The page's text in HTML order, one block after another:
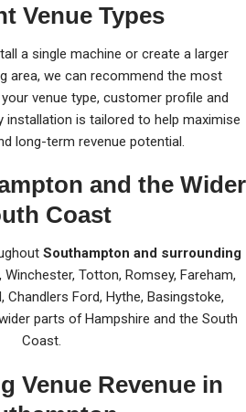
Venue Types
a single machine or create a larger
area, we can recommend the most
venue type, customer profile and
installation is tailored to help maximise
long-term revenue potential.
and the Wider
Coast
Southampton and surrounding
Winchester, Totton, Romsey, Fareham,
Chandlers Ford, Hythe, Basingstoke,
parts of Hampshire and the South
Coast.
Venue Revenue in